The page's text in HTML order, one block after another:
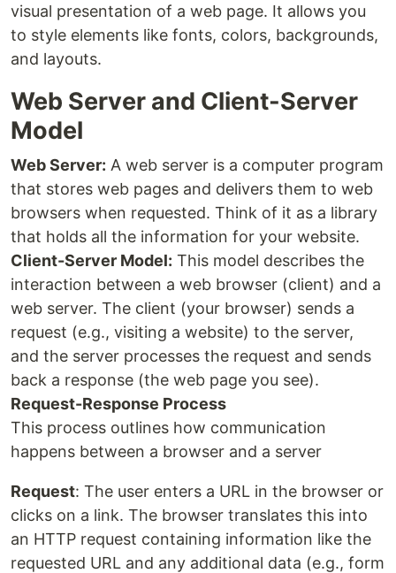
visual presentation of a web page. It allows you
to style elements like fonts, colors, backgrounds,
and layouts.
Web Server and Client-Server
Model
Web Server: A web server is a computer program
that stores web pages and delivers them to web
browsers when requested. Think of it as a library
that holds all the information for your website.
Client-Server Model: This model describes the
interaction between a web browser (client) and a
web server. The client (your browser) sends a
request (e.g., visiting a website) to the server,
and the server processes the request and sends
back a response (the web page you see).
Request-Response Process
This process outlines how communication
happens between a browser and a server
Request: The user enters a URL in the browser or
clicks on a link. The browser translates this into
an HTTP request containing information like the
requested URL and any additional data (e.g., form